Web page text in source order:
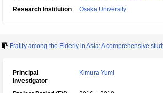
Research Institution
Osaka University
Frailty among the Elderly in Asia: A comprehensive
Principal
Investigator
Kimura Yumi